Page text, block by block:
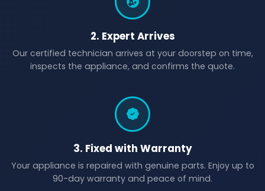
2. Expert Arrives
Our certified technician arrives at your doorstep on time,
inspects the appliance, and confirms the quote.
3. Fixed with Warranty
Your appliance is repaired with genuine parts. Enjoy up to
90-day warranty and peace of mind.